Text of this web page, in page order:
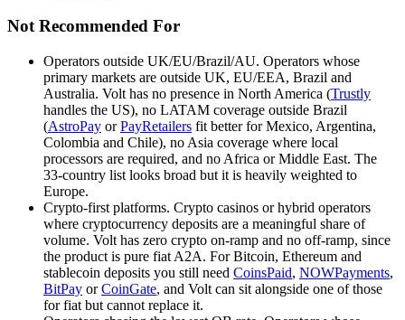
Not Recommended For
Operators outside UK/EU/Brazil/AU. Operators whose
primary markets are outside UK, EU/EEA, Brazil and
Australia. Volt has no presence in North America (Trustly
handles the US), no LATAM coverage outside Brazil
(AstroPay orPayRetailers fit better for Mexico, Argentina,
Colombia and Chile), no Asia coverage where local
processors are required, and no Africa or Middle East. The
33-country list looks broad but it is heavily weighted to
Europe.
Crypto-first platforms. Crypto casinos or hybrid operators
where cryptocurrency deposits are a meaningful share of
volume. Volt has zero crypto on-ramp and no off-ramp, since
the product is pure fiat A2A. For Bitcoin, Ethereum and
stablecoin deposits you still need CoinsPaid, NOWPayments,
BitPay orCoinGate, and Volt can sit alongside one of those
for fiat but cannot replace it.